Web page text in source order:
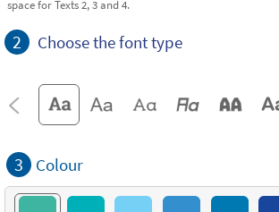
space for Texts 2, 3 and 4.
2 Choose the font type
3 Colour